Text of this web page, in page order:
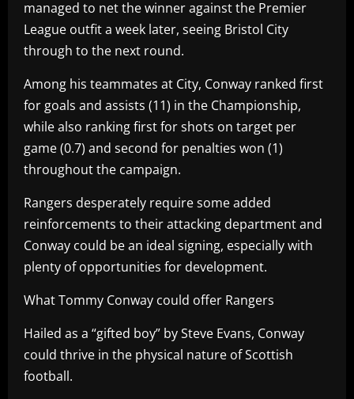
managed to net the winner against the Premier
League outfit a week later, seeing Bristol City
through to the next round.
Among his teammates at City, Conway ranked first
for goals and assists (11) in the Championship,
while also ranking first for shots on target per
game (0.7) and second for penalties won (1)
throughout the campaign.
Rangers desperately require some added
reinforcements to their attacking department and
Conway could be an ideal signing, especially with
plenty of opportunities for development.
What Tommy Conway could offer Rangers
Hailed as a “gifted boy” by Steve Evans, Conway
could thrive in the physical nature of Scottish
football.